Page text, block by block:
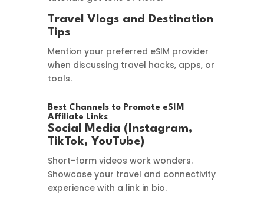
Travel Vlogs and Destination
Tips
Mention your preferred eSIM provider
when discussing travel hacks, apps, or
tools.
Best Channels to Promote eSIM
Affiliate Links
Social Media (Instagram,
TikTok, YouTube)
Short-form videos work wonders.
Showcase your travel and connectivity
experience with a link in bio.